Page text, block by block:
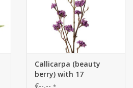
Callicarpa (beauty
berry) with 17
inflorescences,
€--,-- *